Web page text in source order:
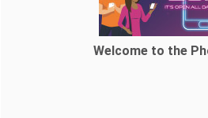
Welcome to the